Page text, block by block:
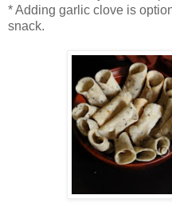
* Adding garlic clove is
snack.